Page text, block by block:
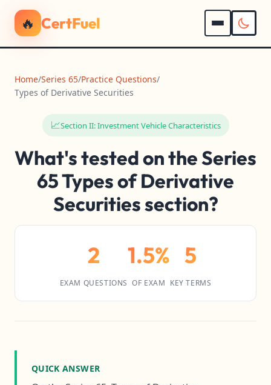
🔥 CertFuel
Home/Series 65/Practice Questions/
Types of Derivative Securities
📈Section II: Investment Vehicle Characteristics
What's tested on the Series
65 Types of Derivative
Securities section?
2
EXAM QUESTIONS
1.5%
OF EXAM
5
KEY TERMS
QUICK ANSWER